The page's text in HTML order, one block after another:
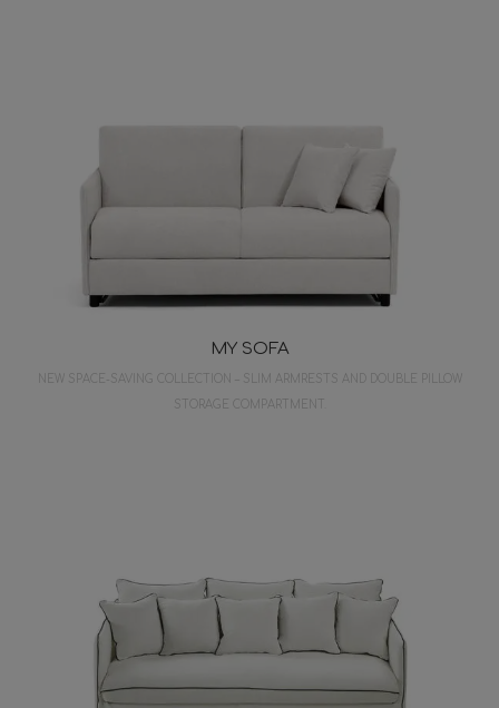
MY SOFA
NEW SPACE-SAVING COLLECTION – SLIM ARMRESTS AND DOUBLE PILLOW
STORAGE COMPARTMENT.